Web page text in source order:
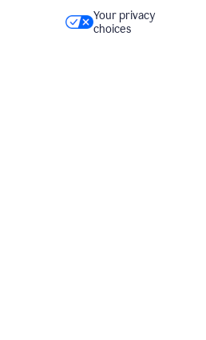
Your privacy
choices